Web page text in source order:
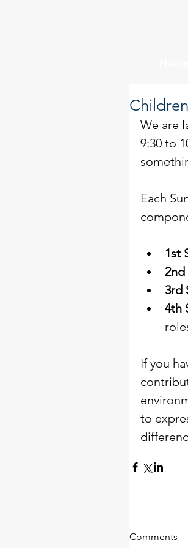
We are
9:30 to
Each
1st
2nd
3rd
4th
If you
to
Comments